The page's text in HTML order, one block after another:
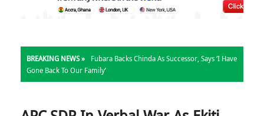
BREAKING NEWS »
Fubara Backs Chinda As Successor, Says ‘I Have
Gone Back To Our Family’